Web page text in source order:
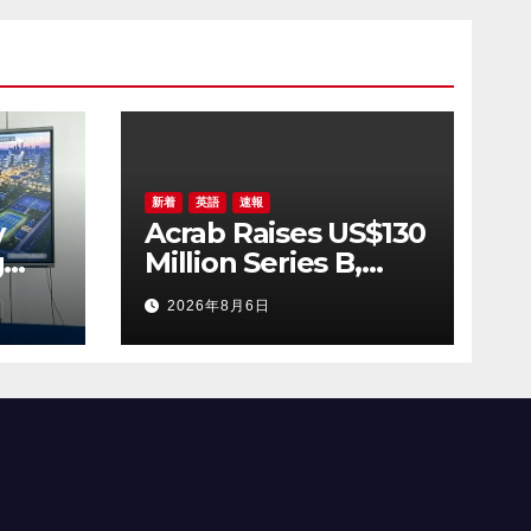
新着 英語 速報
Acrab Raises US$130
Million Series B,
Advancing Agentic
AI Compute
Platform
2026年8月6日